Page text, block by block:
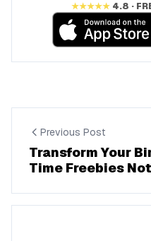
★★★★★ 4.8 ·
Previous Post
Transform Your
Time Freebies